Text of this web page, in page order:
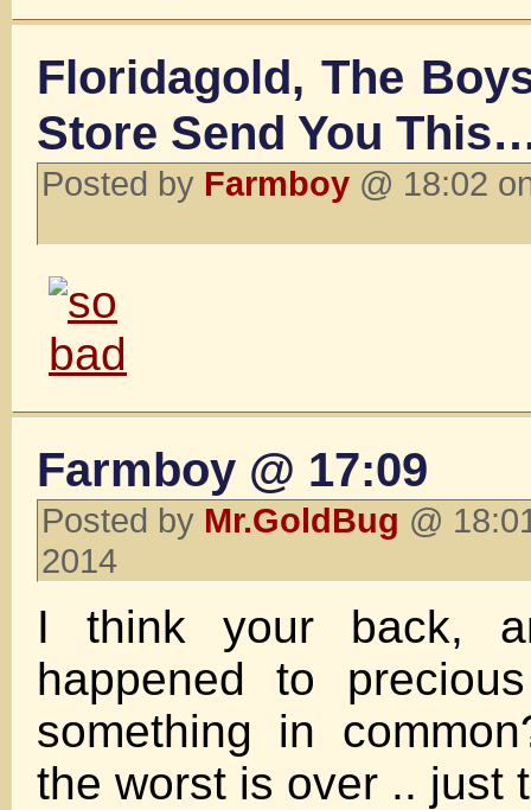
Floridagold, The
Store Send You
Posted by Farmboy @ 18:02
Farmboy @ 17:09
Posted by Mr.GoldBug @
2014
I think your back,
happened to
something in
the worst is over .. just